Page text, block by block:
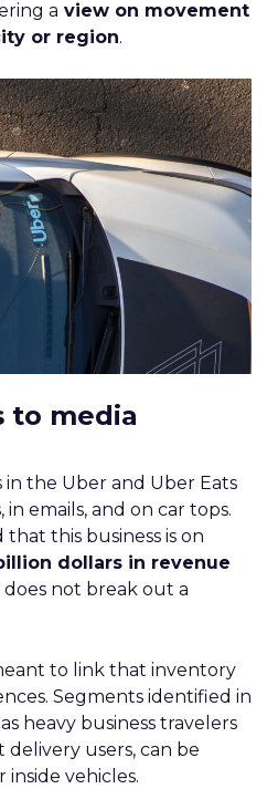
a view on movement
or region.
to media
in the Uber and Uber Eats
emails, and on car tops.
that this business is on
dollars in revenue
not break out a
to link that inventory
Segments identified in
heavy business travelers
users, can be
vehicles.